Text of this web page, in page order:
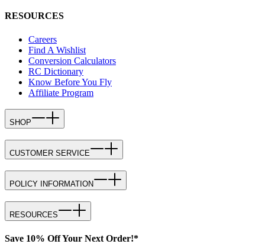
RESOURCES
Careers
Find A Wishlist
Conversion Calculators
RC Dictionary
Know Before You Fly
Affiliate Program
SHOP
CUSTOMER SERVICE
POLICY INFORMATION
RESOURCES
Save 10% Off Your Next Order!*